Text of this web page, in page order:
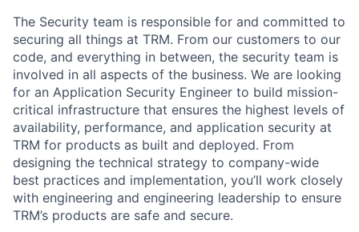
The Security team is responsible for and committed to
securing all things at TRM. From our customers to our
code, and everything in between, the security team is
involved in all aspects of the business. We are looking
for an Application Security Engineer to build mission-
critical infrastructure that ensures the highest levels of
availability, performance, and application security at
TRM for products as built and deployed. From
designing the technical strategy to company-wide
best practices and implementation, you’ll work closely
with engineering and engineering leadership to ensure
TRM’s products are safe and secure.